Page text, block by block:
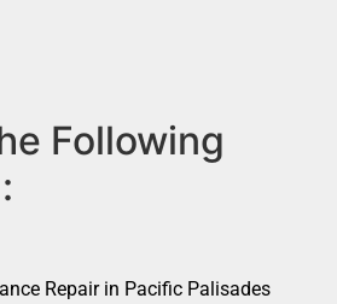
Following
Repair in Pacific Palisades